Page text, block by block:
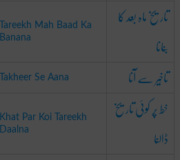
Tareekh Mah Baad Ka
Banana
تاریخ ماہ بَعد کا
بَنانا
Takheer Se Aana تاخِیر سے آنا
Khat Par Koi Tareekh
Daalna
خَط پَر کوئی تاریخ
ڈالنا